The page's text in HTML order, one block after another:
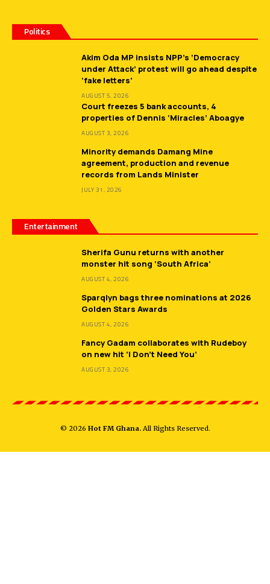
Politics
Akim Oda MP insists NPP’s ‘Democracy
under Attack’ protest will go ahead despite
‘fake letters’
AUGUST 5, 2026
Court freezes 5 bank accounts, 4
properties of Dennis ‘Miracles’ Aboagye
AUGUST 3, 2026
Minority demands Damang Mine
agreement, production and revenue
records from Lands Minister
JULY 31, 2026
Entertainment
Sherifa Gunu returns with another
monster hit song ‘South Africa’
AUGUST 4, 2026
Sparqlyn bags three nominations at 2026
Golden Stars Awards
AUGUST 4, 2026
Fancy Gadam collaborates with Rudeboy
on new hit ‘I Don’t Need You’
AUGUST 3, 2026
© 2026 Hot FM Ghana.All Rights Reserved.